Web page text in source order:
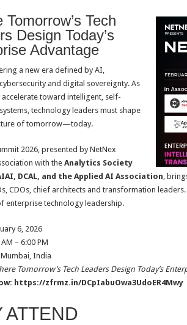
e
b
o
o
k
tt
er
er
es
t
ar
e
Tomorrow’s Tech
Design Today’s
Advantage
a new era defined by AI,
and digital sovereignty. As
toward intelligent, self-
technology leaders must shape
of tomorrow—today.
2026, presented by NetNex
with the Analytics Society
DCAL, and the Applied AI Association,
CDOs, chief architects and transformation
enterprise technology leadership.
6, 2026
– 6:00 PM
Mumbai, India
Tomorrow’s Tech Leaders Design Today’s
https://zfrmz.in/DCpIabuOwa3UdoER4Mwy
ATTEND